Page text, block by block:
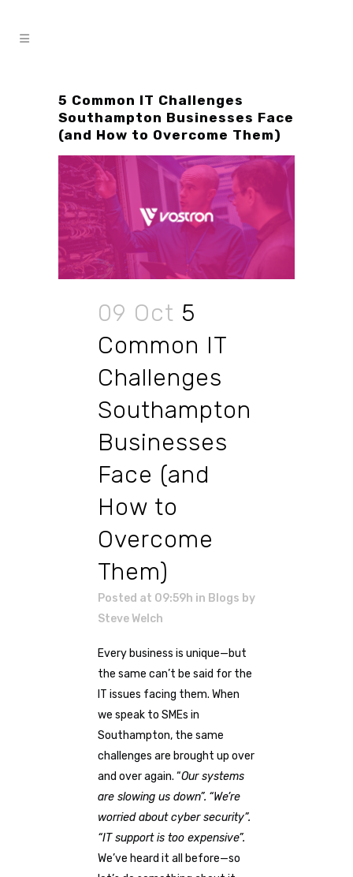
5 Common IT Challenges
Southampton Businesses Face
(and How to Overcome Them)
09 Oct 5
Common IT
Challenges
Southampton
Businesses
Face (and
How to
Overcome
Them)
Posted at 09:59h in Blogs by
Steve Welch
Every business is unique—but
the same can’t be said for the
IT issues facing them. When
we speak to SMEs in
Southampton, the same
challenges are brought up over
and over again. “Our systems
are slowing us down”. “We’re
worried about cyber security”.
“IT support is too expensive”.
We’ve heard it all before—so